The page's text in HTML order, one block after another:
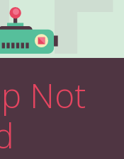
Not